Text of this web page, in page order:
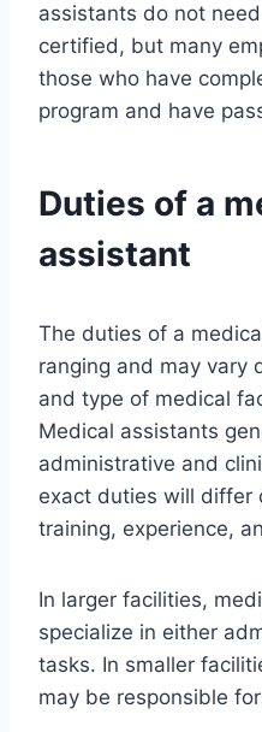
assistants do not
certified, but many
those who have
program and have
Duties of a
assistant
The duties of a
ranging and may vary
and type of medical
Medical assistants
administrative and
exact duties will differ
training, experience,
In larger facilities,
specialize in either
tasks. In smaller
may be responsible